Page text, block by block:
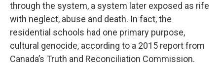
through the system, a system later exposed as rife
with neglect, abuse and death. In fact, the
residential schools had one primary purpose,
cultural genocide, according to a 2015 report from
Canada’s Truth and Reconciliation Commission.